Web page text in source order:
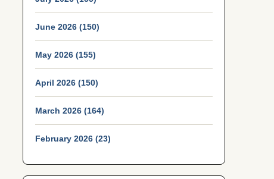
June 2026 (150)
May 2026 (155)
April 2026 (150)
March 2026 (164)
February 2026 (23)